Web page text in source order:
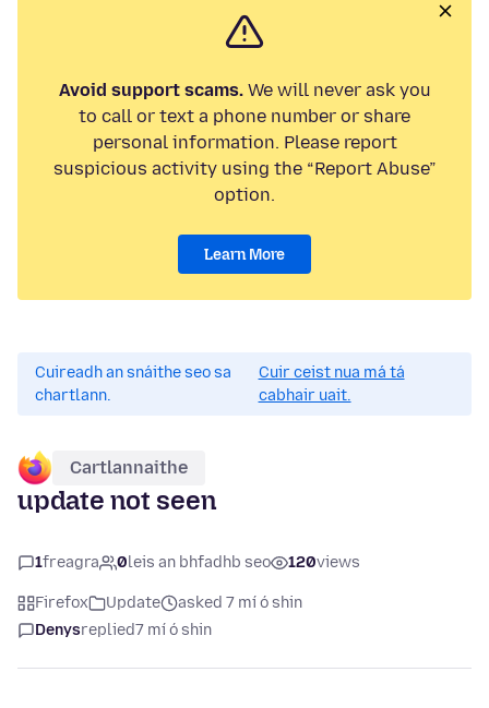
Avoid support scams.We will never ask you
to call or text a phone number or share
personal information. Please report
suspicious activity using the “Report Abuse”
option.
Learn More
Cuireadh an snáithe seo sa
chartlann.
Cuir ceist nua má tá
cabhair uait.
Cartlannaithe
update not seen
1freagra 0leis an bhfadhb seo 120views
Firefox Update
asked 7 mí ó shin
Denysreplied7 mí ó shin